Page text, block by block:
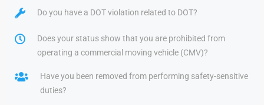
Do you have a DOT violation related to DOT?
Does your status show that you are prohibited from
operating a commercial moving vehicle (CMV)?
Have you been removed from performing safety-sensitive
duties?